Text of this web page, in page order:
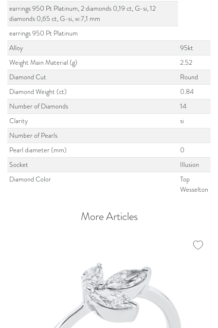
earrings 950 Pt Platinum, 2 diamonds 0,19 ct, G-si, 12
diamonds 0,65 ct, G-si, w:7,1 mm
earrings 950 Pt Platinum
Alloy
95kt
Weight Main Material (g)
2.52
Diamond Cut
Round
Diamond Weight (ct)
0.84
Number of Diamonds
14
Clarity
si
Number of Pearls
Pearl diameter (mm)
0
Socket
Illusion
Diamond Color
Top
Wesselton
More Articles